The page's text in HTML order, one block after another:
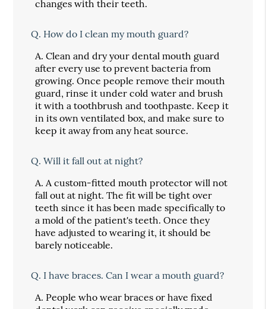
changes with their teeth.
Q. How do I clean my mouth guard?
A. Clean and dry your dental mouth guard
after every use to prevent bacteria from
growing. Once people remove their mouth
guard, rinse it under cold water and brush
it with a toothbrush and toothpaste. Keep it
in its own ventilated box, and make sure to
keep it away from any heat source.
Q. Will it fall out at night?
A. A custom-fitted mouth protector will not
fall out at night. The fit will be tight over
teeth since it has been made specifically to
a mold of the patient's teeth. Once they
have adjusted to wearing it, it should be
barely noticeable.
Q. I have braces. Can I wear a mouth guard?
A. People who wear braces or have fixed